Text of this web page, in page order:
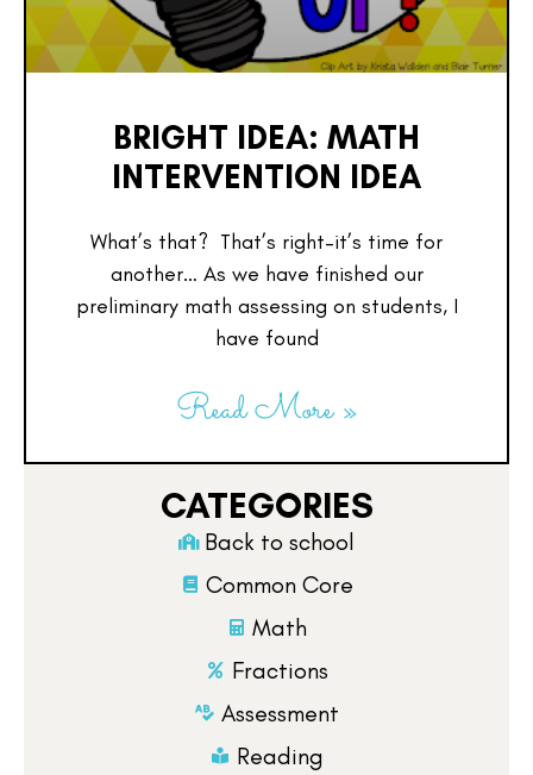
BRIGHT IDEA: MATH
INTERVENTION IDEA
What’s that? That’s right–it’s time for
another… As we have finished our
preliminary math assessing on students, I
have found
Read More »
CATEGORIES
Back to school
Common Core
Math
Fractions
Assessment
Reading